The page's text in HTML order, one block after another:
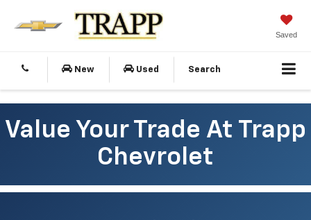
Saved
New Used Search
Value Your Trade At Trapp
Chevrolet